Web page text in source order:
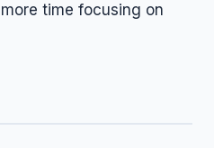
time focusing on